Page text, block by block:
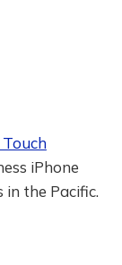
iPhone
the Pacific.